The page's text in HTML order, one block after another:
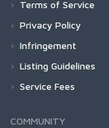
Terms of Service
Privacy Policy
Infringement
Listing Guidelines
Service Fees
COMMUNITY